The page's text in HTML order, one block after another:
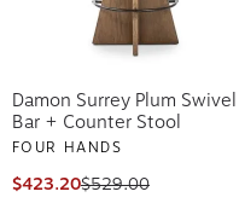
Damon Surrey Plum Swivel
Bar + Counter Stool
FOUR HANDS
$423.20$529.00